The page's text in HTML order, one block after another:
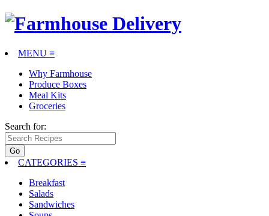
MENU ≡
Why Farmhouse
Produce Boxes
Meal Kits
Groceries
Search for:
CATEGORIES ≡
Breakfast
Salads
Sandwiches